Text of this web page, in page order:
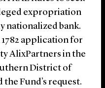
expropriation
nationalized bank.
application for
AlixPartners in the
District of
Fund’s request.